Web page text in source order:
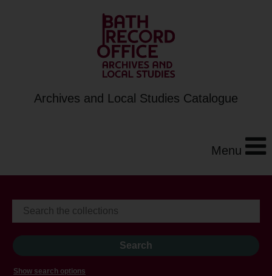
Archives and Local Studies Catalogue
Menu
Show search options